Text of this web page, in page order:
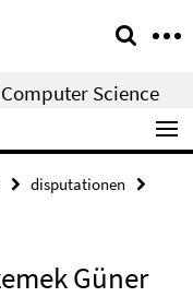
Science
disputationen
Güner